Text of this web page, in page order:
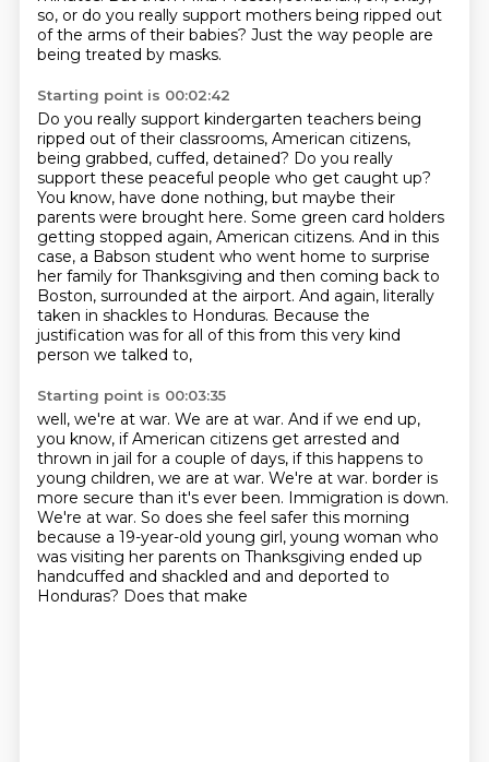
so, or do you really support mothers being ripped out
of the arms of their babies? Just the way people are
being treated by masks.
Starting point is 00:02:42
Do you really support kindergarten teachers being
ripped out of their classrooms, American citizens,
being grabbed, cuffed, detained? Do you really
support these peaceful people who get caught up?
You know, have done nothing, but maybe their
parents were brought here. Some green card holders
getting stopped again, American citizens. And in this
case, a Babson student who went home to surprise
her family for Thanksgiving and then coming back to
Boston, surrounded at the airport. And again, literally
taken in shackles to Honduras. Because the
justification was for all of this from this very kind
person we talked to,
Starting point is 00:03:35
well, we're at war. We are at war. And if we end up,
you know, if American citizens get arrested and
thrown in jail for a couple of days, if this happens to
young children, we are at war. We're at war. border is
more secure than it's ever been. Immigration is down.
We're at war. So does she feel safer this morning
because a 19-year-old young girl, young woman who
was visiting her parents on Thanksgiving ended up
handcuffed and shackled and and deported to
Honduras? Does that make